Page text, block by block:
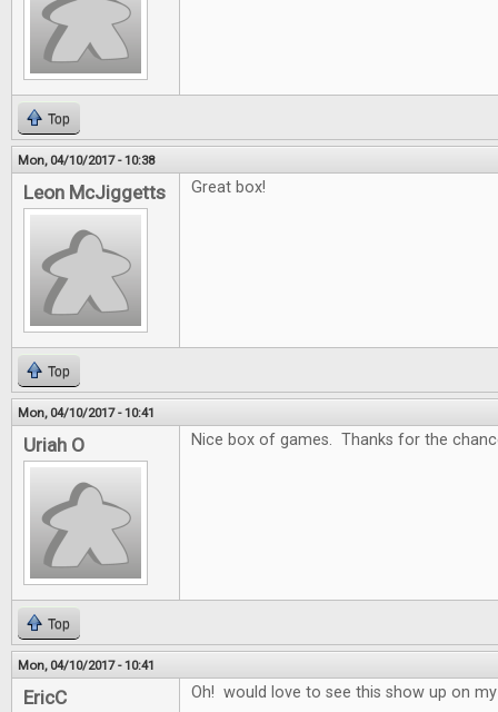
Top
Mon, 04/10/2017 - 10:38
Leon McJiggetts Great box!
Top
Mon, 04/10/2017 - 10:41
Uriah O Nice box of games. Thanks for the
Top
Mon, 04/10/2017 - 10:41
EricC Oh! would love to see this show up on